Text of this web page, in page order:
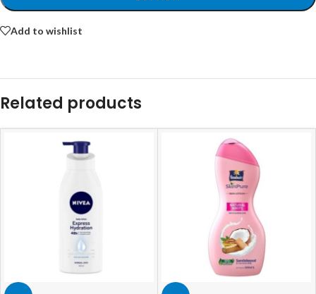
Add to wishlist
Related products